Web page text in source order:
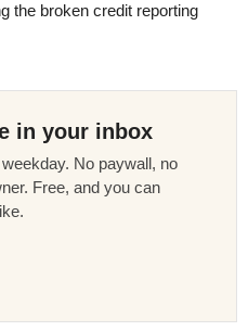
the broken credit reporting
in your inbox
No paywall, no
Free, and you can